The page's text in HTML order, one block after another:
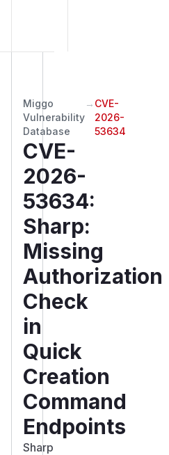
Miggo
Vulnerability
Database
→ CVE-
2026-
53634
CVE-
2026-
53634:
Sharp:
Missing
Authorization
Check
in
Quick
Creation
Command
Endpoints
Sharp